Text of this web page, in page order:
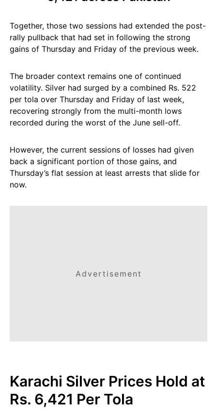
Together, those two sessions had extended the post-
rally pullback that had set in following the strong
gains of Thursday and Friday of the previous week.
The broader context remains one of continued
volatility. Silver had surged by a combined Rs. 522
per tola over Thursday and Friday of last week,
recovering strongly from the multi-month lows
recorded during the worst of the June sell-off.
However, the current sessions of losses had given
back a significant portion of those gains, and
Thursday’s flat session at least arrests that slide for
now.
Advertisement
Karachi Silver Prices Hold at
Rs. 6,421 Per Tola